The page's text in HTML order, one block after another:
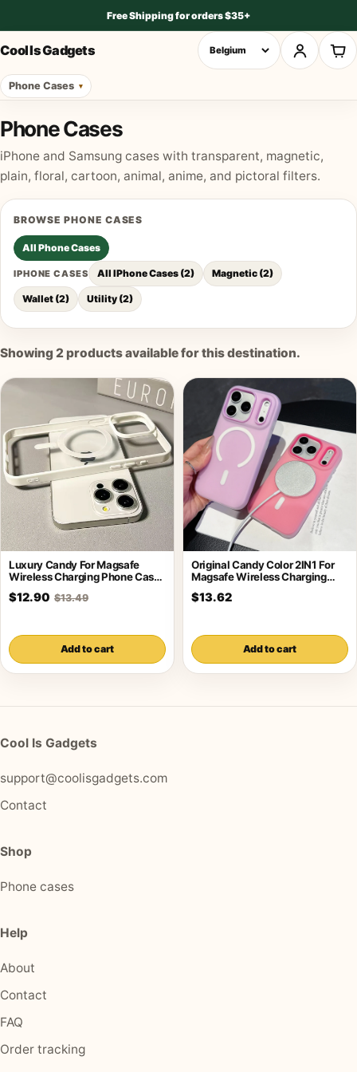
Free Shipping for orders $35+
Cool Is Gadgets
Phone Cases
Phone Cases
iPhone and Samsung cases with transparent, magnetic,
plain, floral, cartoon, animal, anime, and pictoral filters.
BROWSE PHONE CASES
All Phone Cases
IPHONE CASES All IPhone Cases(2) Magnetic(2)
Wallet (2) Utility (2)
Showing 2products available for this destination.
Luxury Candy For Magsafe
Wireless Charging Phone Case
For iPhone
$12.90 $13.49
Add to cart
Original Candy Color 2IN1 For
Magsafe Wireless Charging
Case For
$13.62
Add to cart
Cool Is Gadgets
support@coolisgadgets.com
Contact
Shop
Phone cases
Help
About
Contact
FAQ
Order tracking